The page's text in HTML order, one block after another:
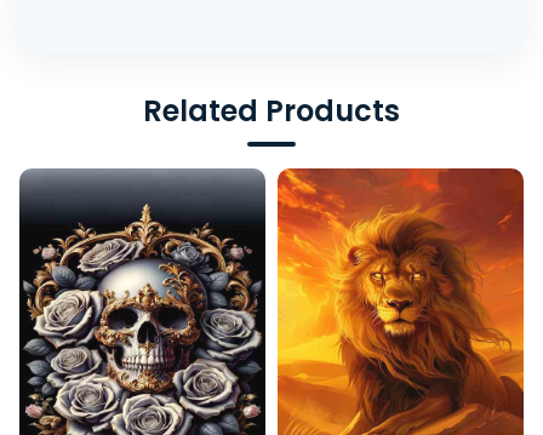
Related Products